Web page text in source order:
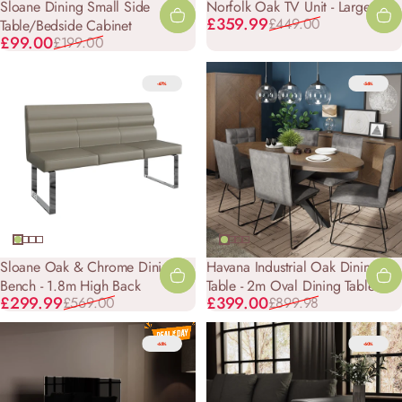
Sloane Dining Small Side
Table/Bedside Cabinet
Sale price
£99.00
Regular price
£199.00
Norfolk Oak TV Unit - Large
Sale price
£359.99
Regular price
£449.00
-47%
Sloane Oak & Chrome Dining
Bench - 1.8m High Back
Sale price
£299.99
Regular price
£569.00
-56%
Havana Industrial Oak Dining
Table - 2m Oval Dining Table
Sale price
£399.00
Regular price
£899.98
-65% -60%